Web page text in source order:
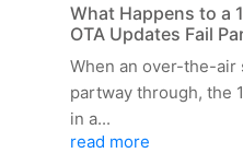
What Happens to a
OTA Updates Fail
When an over-the-air
partway through, the
in a...
read more